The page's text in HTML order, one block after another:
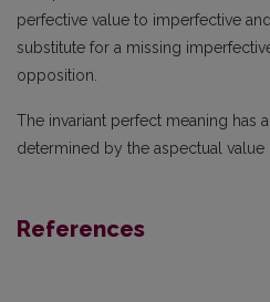
perfective value to imperfective
substitute for a missing
opposition.
The invariant perfect meaning has
determined by the aspectual value
References